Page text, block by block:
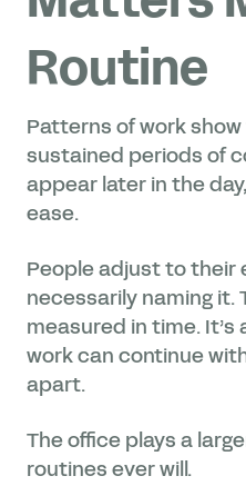
Routine
Patterns of work
sustained periods of
appear later in the
ease.
People adjust to
necessarily naming it.
measured in time.
work can continue
apart.
The office plays a
routines ever will.